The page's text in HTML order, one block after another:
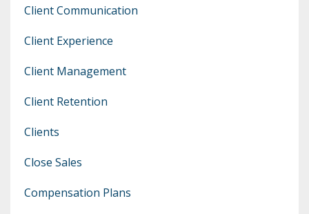
Client Communication
Client Experience
Client Management
Client Retention
Clients
Close Sales
Compensation Plans